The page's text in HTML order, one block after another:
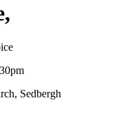
Sedbergh